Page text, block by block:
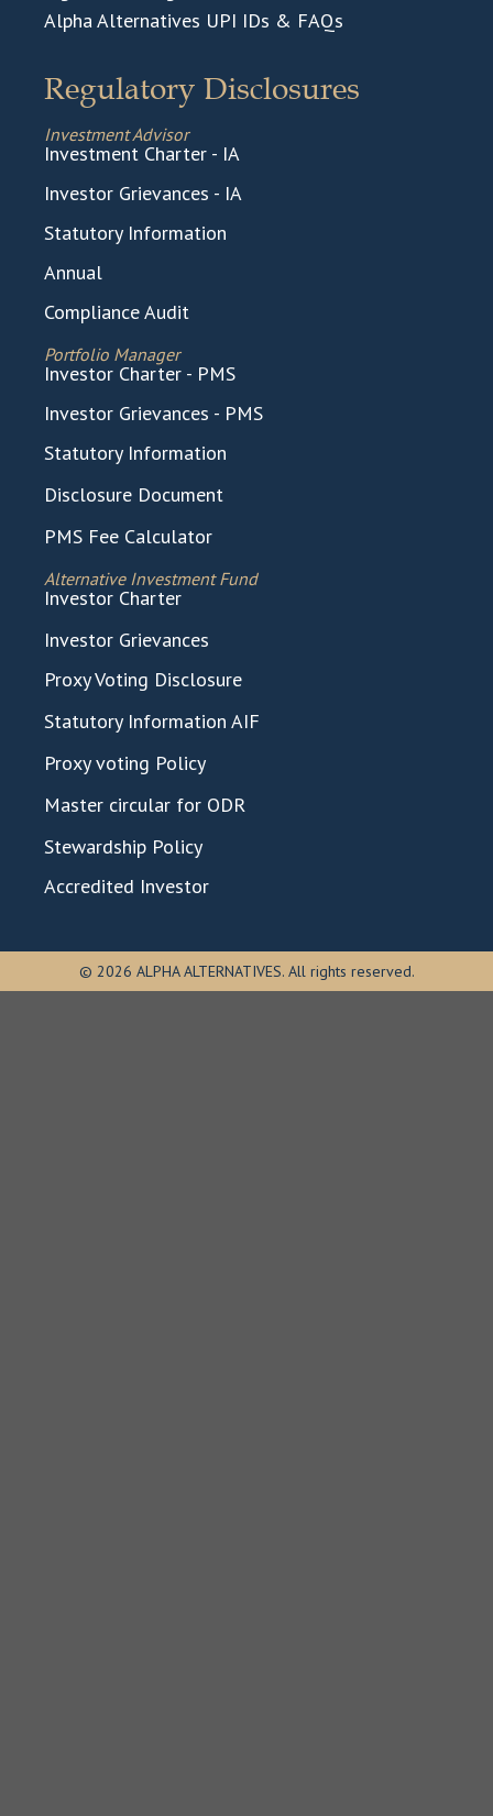
Alpha Alternatives UPI IDs & FAQs
Regulatory Disclosures
Investment Advisor
Investment Charter - IA
Investor Grievances - IA
Statutory Information
Annual
Compliance Audit
Portfolio Manager
Investor Charter - PMS
Investor Grievances - PMS
Statutory Information
Disclosure Document
PMS Fee Calculator
Alternative Investment Fund
Investor Charter
Investor Grievances
Proxy Voting Disclosure
Statutory Information AIF
Proxy voting Policy
Master circular for ODR
Stewardship Policy
Accredited Investor
© 2026 ALPHA ALTERNATIVES. All rights reserved.